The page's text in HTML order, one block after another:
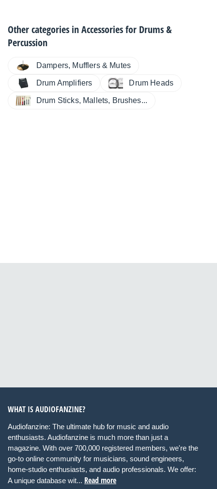
Other categories inAccessories for Drums &
Percussion
Dampers, Mufflers & Mutes
Drum Amplifiers Drum Heads
Drum Sticks, Mallets, Brushes...
WHAT IS AUDIOFANZINE?
Audiofanzine: The ultimate hub for music and audio
enthusiasts. Audiofanzine is much more than just a
magazine. With over 700,000 registered members, we're the
go-to online community for musicians, sound engineers,
home-studio enthusiasts, and audio professionals. We offer:
A unique database wit... Read more